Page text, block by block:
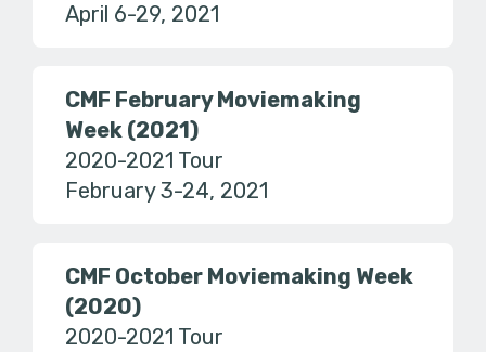
April 6-29, 2021
CMF February Moviemaking
Week (2021)
2020-2021 Tour
February 3-24, 2021
CMF October Moviemaking Week
(2020)
2020-2021 Tour